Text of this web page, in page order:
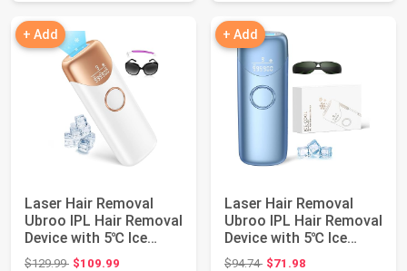
+ Add
Laser Hair Removal
Ubroo IPL Hair Removal
Device with 5℃ Ice
Cooling, 3 ...
$129.99Original price: $129.99
$109.99
+ Add
Laser Hair Removal
Ubroo IPL Hair Removal
Device with 5℃ Ice
Cooling,Pai...
$94.74Original price: $94.74
$71.98